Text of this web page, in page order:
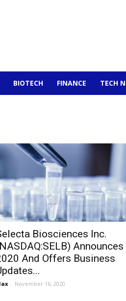
BIOTECH FINANCE TECH
Biosciences Inc.
Announces
And Offers Business
- November 16, 2020